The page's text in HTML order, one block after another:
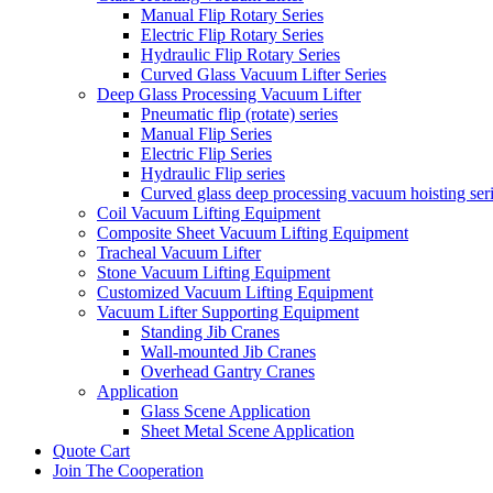
Manual Flip Rotary Series
Electric Flip Rotary Series
Hydraulic Flip Rotary Series
Curved Glass Vacuum Lifter Series
Deep Glass Processing Vacuum Lifter
Pneumatic flip (rotate) series
Manual Flip Series
Electric Flip Series
Hydraulic Flip series
Curved glass deep processing vacuum hoisting
Coil Vacuum Lifting Equipment
Composite Sheet Vacuum Lifting Equipment
Tracheal Vacuum Lifter
Stone Vacuum Lifting Equipment
Customized Vacuum Lifting Equipment
Vacuum Lifter Supporting Equipment
Standing Jib Cranes
Wall-mounted Jib Cranes
Overhead Gantry Cranes
Application
Glass Scene Application
Sheet Metal Scene Application
Quote Cart
Join The Cooperation